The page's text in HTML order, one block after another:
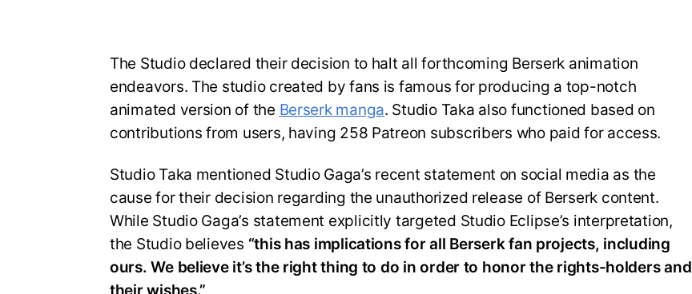
The Studio declared their decision to halt all forthcoming Berserk animation
endeavors. The studio created by fans is famous for producing a top-notch
animated version of the Berserk manga. Studio Taka also functioned based on
contributions from users, having 258 Patreon subscribers who paid for access.
Studio Taka mentioned Studio Gaga’s recent statement on social media as the
cause for their decision regarding the unauthorized release of Berserk content.
While Studio Gaga’s statement explicitly targeted Studio Eclipse’s interpretation,
the Studio believes “this has implications for all Berserk fan projects, including
ours. We believe it’s the right thing to do in order to honor the rights-holders and